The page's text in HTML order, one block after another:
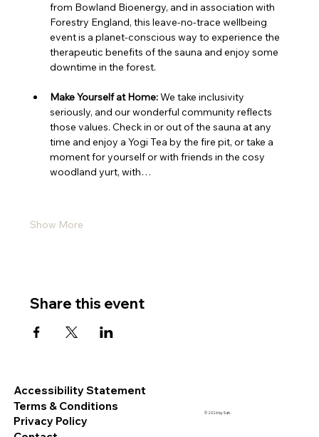
from Bowland Bioenergy, and in association with
Forestry England, this leave-no-trace wellbeing
event is a planet-conscious way to experience the
therapeutic benefits of the sauna and enjoy some
downtime in the forest.
Make Yourself at Home: We take inclusivity
seriously, and our wonderful community reflects
those values. Check in or out of the sauna at any
time and enjoy a Yogi Tea by the fire pit, or take a
moment for yourself or with friends in the cosy
woodland yurt, with…
Show More
Share this event
Accessibility Statement
Terms & Conditions
Privacy Policy
© 2026 by Sati.